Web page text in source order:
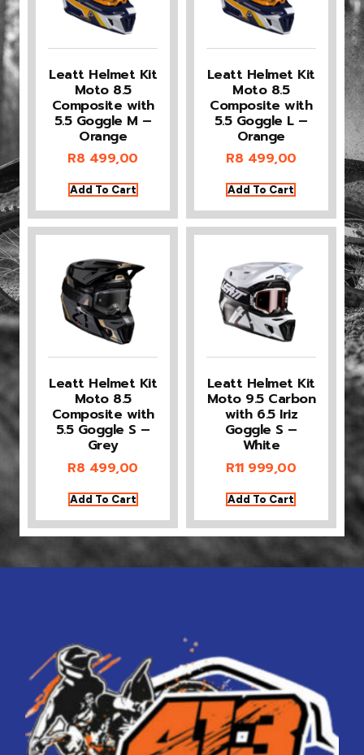
Leatt Helmet Kit
Moto 8.5
Composite with
5.5 Goggle M –
Orange
R8 499,00
Add To Cart
Leatt Helmet Kit
Moto 8.5
Composite with
5.5 Goggle L –
Orange
R8 499,00
Add To Cart
Leatt Helmet Kit
Moto 8.5
Composite with
5.5 Goggle S –
Grey
R8 499,00
Add To Cart
Leatt Helmet Kit
Moto 9.5 Carbon
with 6.5 Iriz
Goggle S –
White
R11 999,00
Add To Cart